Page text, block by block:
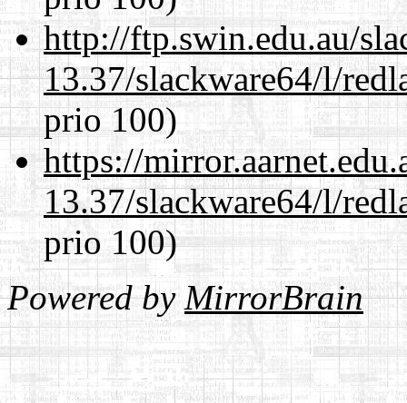
http://ftp.swin.edu.au/
13.37/slackware64/l/
prio 100)
https://
13.37/slackware64/l/
prio 100)
Powered byMirrorBrain